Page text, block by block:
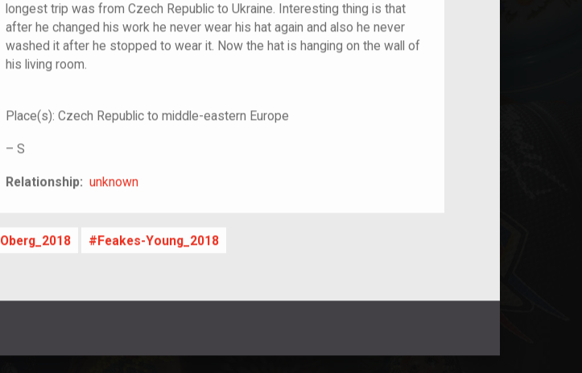
longest trip was from Czech Republic to Ukraine. Interesting thing is that
after he changed his work he never wear his hat again and also he never
washed it after he stopped to wear it. Now the hat is hanging on the wall of
his living room.
Place(s): Czech Republic to middle-eastern Europe
– S
Relationship: unknown
unknown
Oberg_2018 Feakes-Young_2018